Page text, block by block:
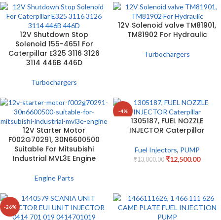
12V Shutdown Stop
Solenoid 155-4651 For
Caterpillar E325 3116 3126
3114 446B 446D
Turbochargers
12V Solenoid valve TM81901,
TM81902 For Hydraulic
Turbochargers
12V Starter Motor
F002G70291, 30N6600500
Suitable For Mitsubishi
Industrial MVL3E Engine
Engine Parts
-4%
1305187, FUEL NOZZLE
INJECTOR Caterpillar
Fuel Injectors, PUMP
₹13,000.00 ₹12,500.00
-26%